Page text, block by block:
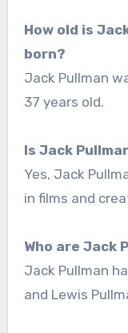
How old is
born?
Jack Pullman
37 years old.
Is Jack
Yes, Jack
in films and
Who are Jack
Jack Pullman
and Lewis